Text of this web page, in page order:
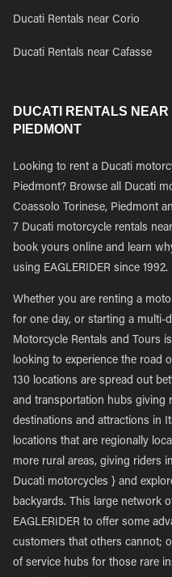
Ducati Rentals near Corio
Ducati Rentals near Cafasse
DUCATI RENTALS
PIEDMONT
Looking to rent a Ducati
Piedmont? Browse all Ducati
Coassolo Torinese, Piedmont
7 Ducati motorcycle rentals
book yours online and learn
using EAGLERIDER since 1992.
Whether you are renting a
for one day, or starting a multi-
Motorcycle Rentals and Tours
looking to experience the road
130 locations are spread out
and transportation hubs giving
destinations and attractions in
locations that are regionally
more rural areas, giving riders
Ducati motorcycles } and
backyards. This large network
EAGLERIDER to offer some
customers that others cannot;
of service hubs for those rare